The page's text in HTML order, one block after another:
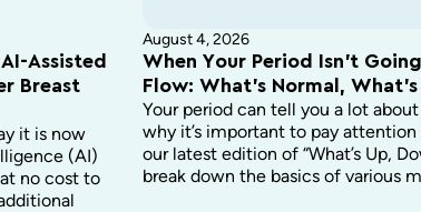
Assisted
Breast
it is now
(AI)
no cost to
August 4, 2026
When Your Period Isn’t
Flow: What’s Normal,
Your period can tell you a lot about
why it’s important to pay
our latest edition of “What’s Up,
break down the basics of various